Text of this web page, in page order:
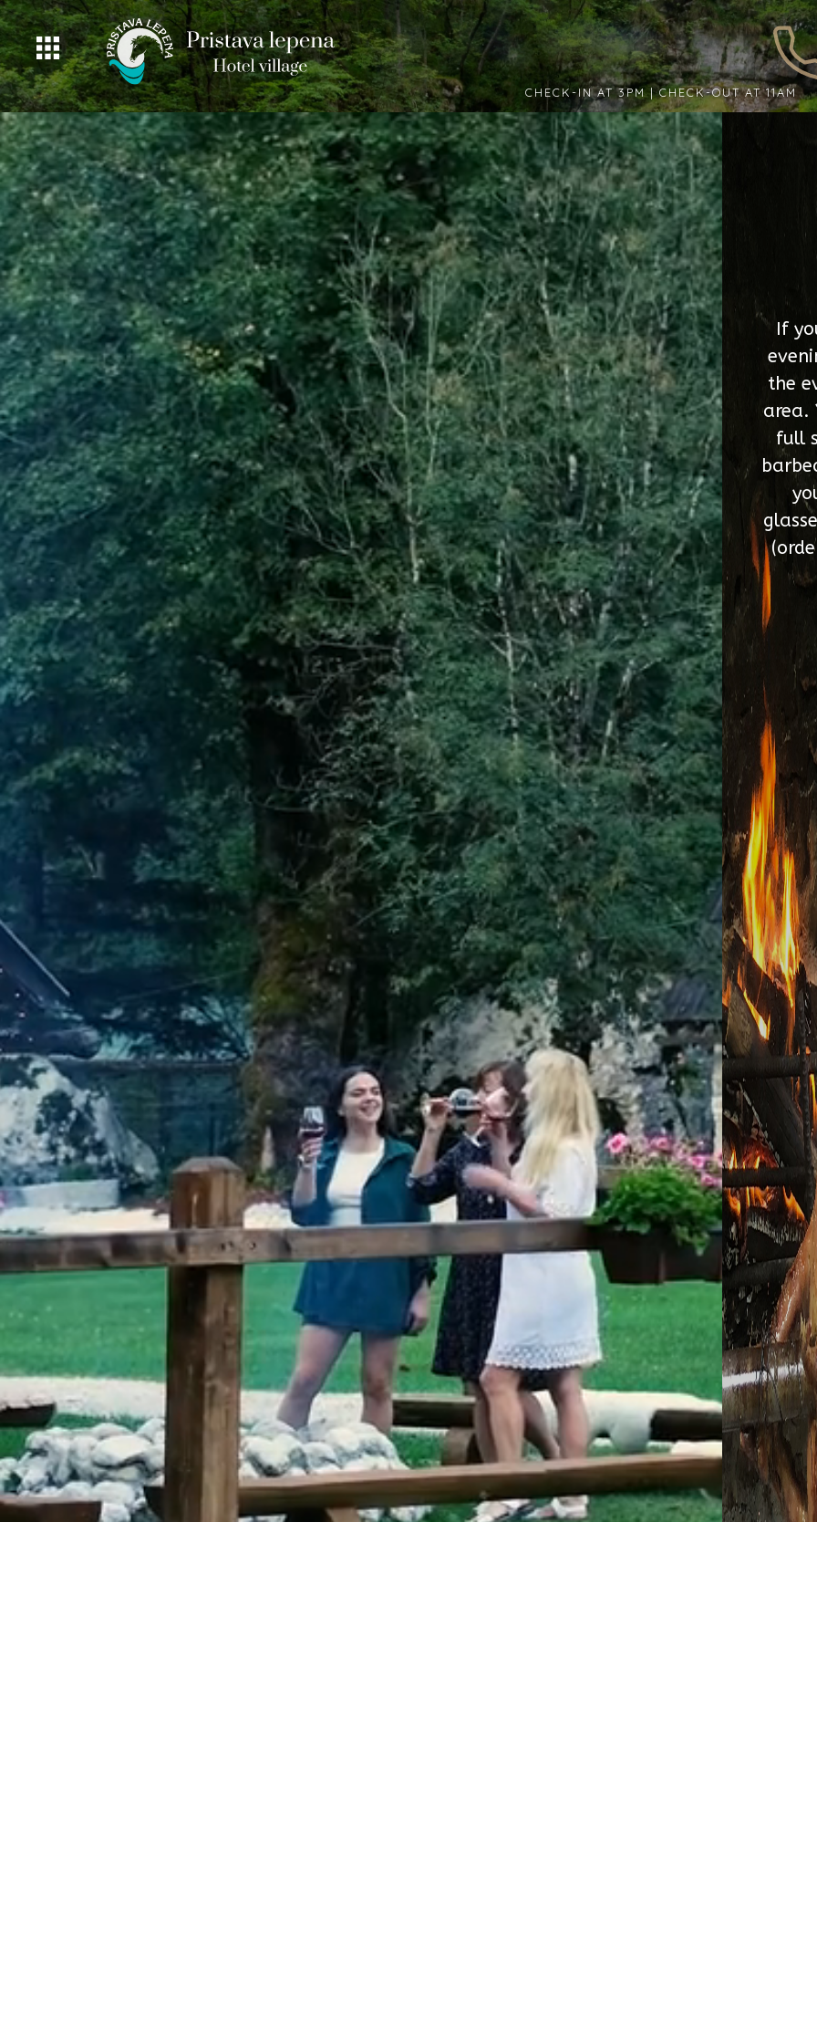
ROOMS
GASTRONOMY
OFFER
PRICING
ACTIVITIES
BEAUTIFUL
NATURE
FISHING
DEALS
GALLERY
CONTACT
CHECK-IN AT 3PM | CHECK-OUT AT 11AM
If
the
area.
full